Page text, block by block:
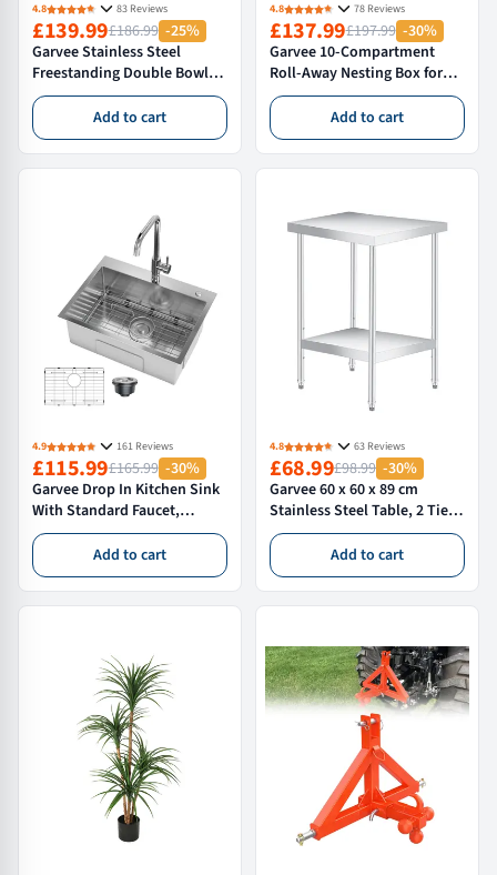
4.8 83 Reviews
£139.99£186.99 -25%
Garvee Stainless Steel
Freestanding Double Bowl
Utility Sink with Hot and
Cold Water Pipes and
Storage Shelf for Indoor or
Outdoor Use, 84 × 46 × 76 cm
Add to cart
4.8 78 Reviews
£137.99£197.99 -30%
Garvee 10-Compartment
Roll-Away Nesting Box for
Hens – Extra Large
Galvanised Poultry Nest with
Perch – Anti-Mite & Wall
Mountable
Add to cart
4.9 161 Reviews
£115.99£165.99 -30%
Garvee Drop In Kitchen Sink
With Standard Faucet,
61×46×23 cm Stainless Steel
Single Bowl Workstation
Sink, Silver
Add to cart
4.8 63 Reviews
£68.99£98.99 -30%
Garvee 60 x 60 x 89 cm
Stainless Steel Table, 2 Tier
Commercial Kitchen Prep
Table, Adjustable Storage
Shelf, Heavy Duty Rust
Resistant, Silver
Add to cart